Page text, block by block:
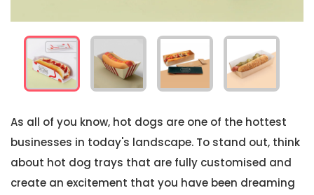
As all of you know, hot dogs are one of the hottest
businesses in today's landscape. To stand out, think
about hot dog trays that are fully customised and
create an excitement that you have been dreaming